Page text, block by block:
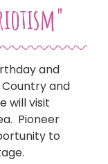
and
and
will visit
Pioneer
to